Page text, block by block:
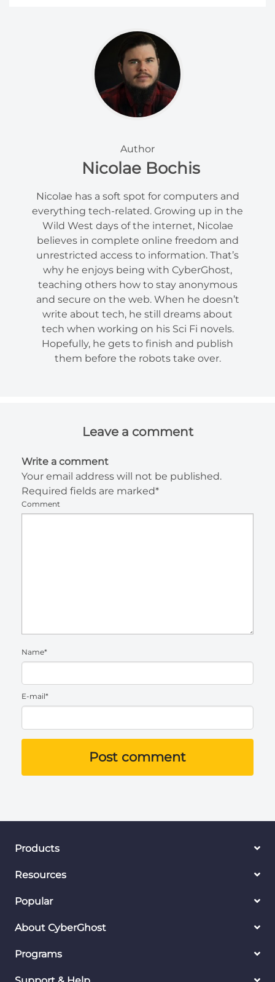
Author
Nicolae Bochis
Nicolae has a soft spot for computers and
everything tech-related. Growing up in the
Wild West days of the internet, Nicolae
believes in complete online freedom and
unrestricted access to information. That’s
why he enjoys being with CyberGhost,
teaching others how to stay anonymous
and secure on the web. When he doesn’t
write about tech, he still dreams about
tech when working on his Sci Fi novels.
Hopefully, he gets to finish and publish
them before the robots take over.
Leave a comment
Write a comment
Your email address will not be published.
Required fields are marked*
Comment
Name*
E-mail*
Post comment
Products
Resources
Popular
About CyberGhost
Programs